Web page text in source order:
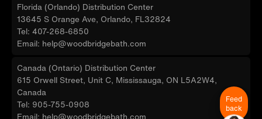
Florida (Orlando) Distribution Center
13645 S Orange Ave, Orlando, FL32824
Tel: 407-268-6850
Email: help@woodbridgebath.com
Canada (Ontario) Distribution Center
615 Orwell Street, Unit C, Mississauga, ON L5A2W4,
Canada
Tel: 905-755-0908
Email: help@woodbridgebath.com
Feed
back